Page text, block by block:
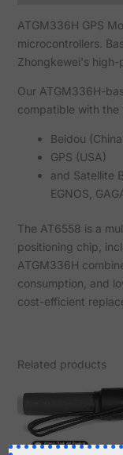
ATGM336H GPS
microcontrollers.
Zhongkewei's high-
Our ATGM336H-
compatible with the
Beidou
GPS (USA)
and Satellite
EGNOS,
The AT6558 is a
positioning chip,
ATGM336H
consumption, and
cost-efficient
Related products